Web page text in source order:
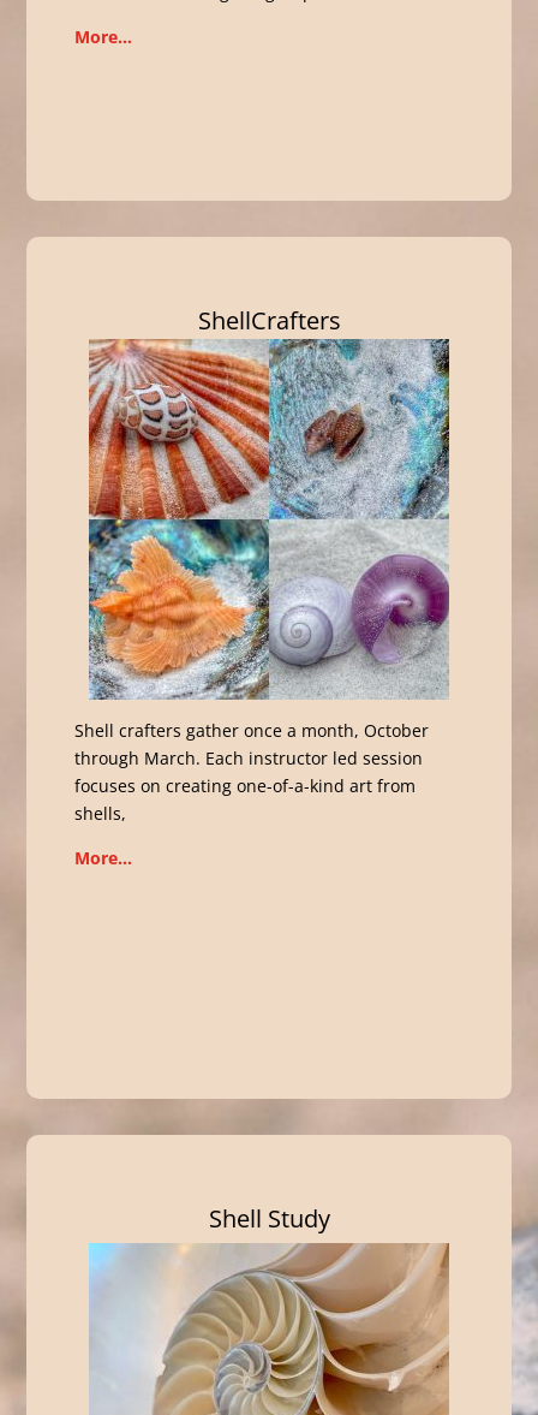
More…
ShellCrafters
Shell crafters gather once a month, October
through March. Each instructor led session
focuses on creating one-of-a-kind art from
shells,
More…
Shell Study